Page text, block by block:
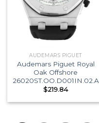
AUDEMARS PIGUET
Audemars Piguet Royal
Oak Offshore
26020ST.OO.D001IN.02.A
$219.84